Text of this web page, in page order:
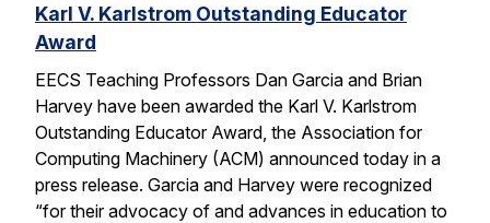
Karl V. Karlstrom Outstanding Educator
Award
EECS Teaching Professors Dan Garcia and Brian
Harvey have been awarded the Karl V. Karlstrom
Outstanding Educator Award, the Association for
Computing Machinery (ACM) announced today in a
press release. Garcia and Harvey were recognized
“for their advocacy of and advances in education to